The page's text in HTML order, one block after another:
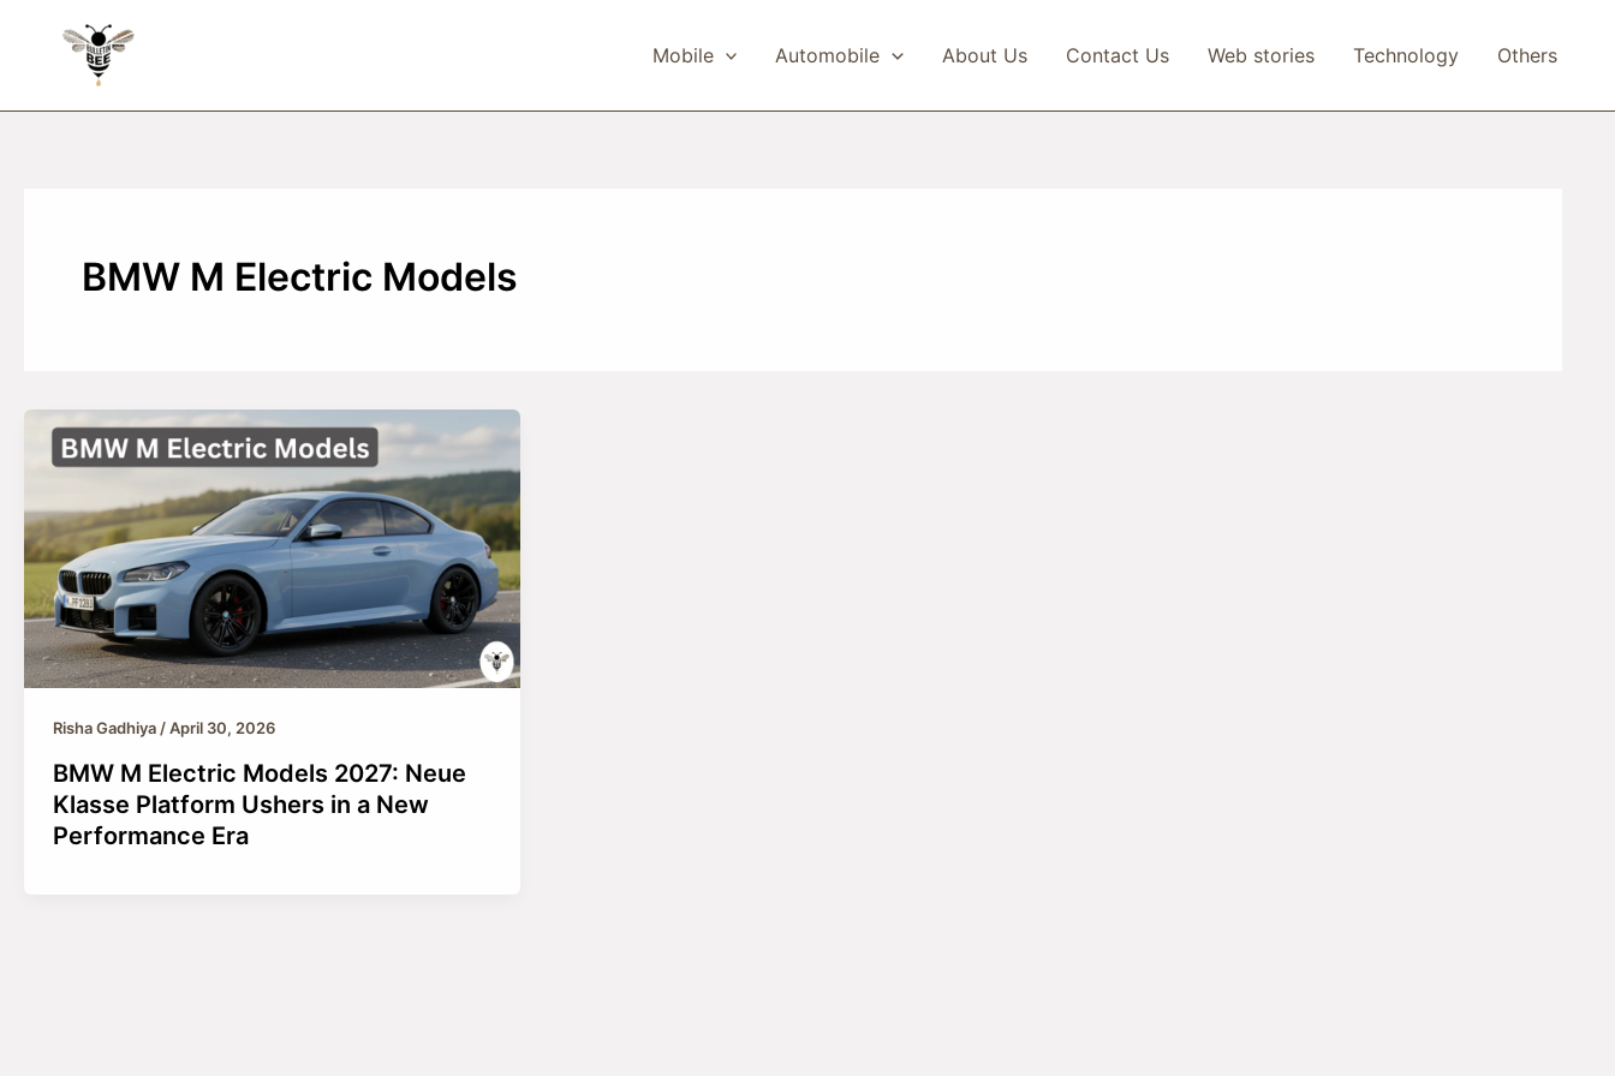
Mobile Automobile About Us Contact Us Web stories Technology Others
BMW M Electric Models
Risha Gadhiya/April 30, 2026
BMW M Electric Models 2027: Neue
Klasse Platform Ushers in a New
Performance Era